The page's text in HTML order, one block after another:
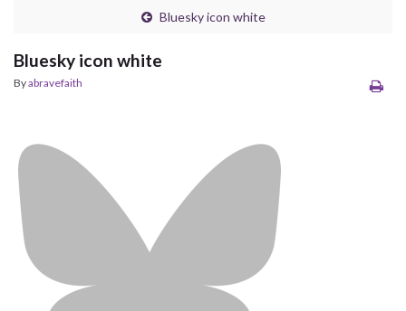
Bluesky icon white
Bluesky icon white
Byabravefaith